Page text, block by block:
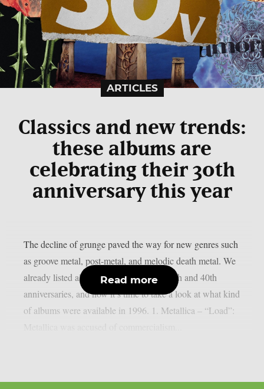
ARTICLES
Classics and new trends:
these albums are
celebrating their 30th
anniversary this year
The decline of grunge paved the way for new genres such
as groove metal, post-metal, and melodic death metal. We
already listed albums celebrating their 50th and 40th
anniversaries, and now it’s time to take a look at what kind
of albums were available in 1996. 1. Metallica – “Load”:
Read more